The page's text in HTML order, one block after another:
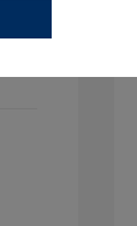
$400